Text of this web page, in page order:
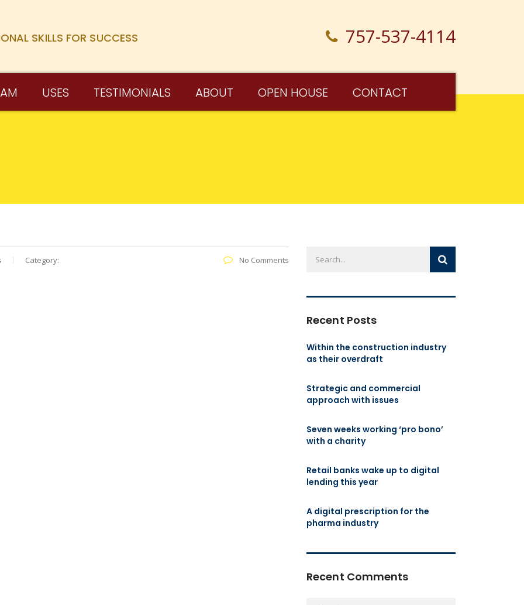
SKILLS FOR SUCCESS 757-537-4114
USES TESTIMONIALS ABOUT OPEN HOUSE CONTACT
Category: No Comments
Recent Posts
Within the construction industry
as their overdraft
Strategic and commercial
approach with issues
Seven weeks working ‘pro bono’
with a charity
Retail banks wake up to digital
lending this year
A digital prescription for the
pharma industry
Recent Comments